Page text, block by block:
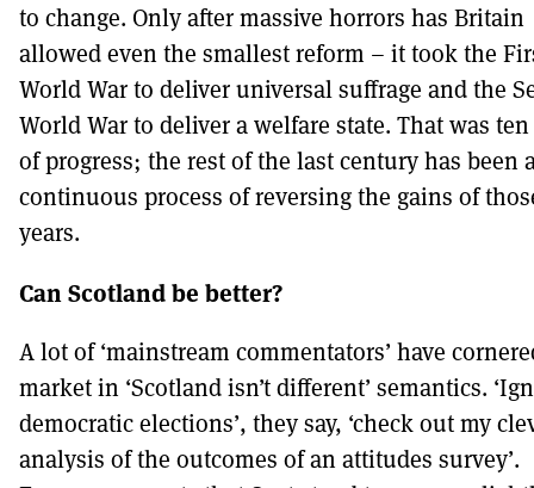
to change. Only after massive horrors has Britain
allowed even the smallest reform – it took the
World War to deliver universal suffrage and the
World War to deliver a welfare state. That was
of progress; the rest of the last century has been
continuous process of reversing the gains of
years.
Can Scotland be better?
A lot of ‘mainstream commentators’ have
market in ‘Scotland isn’t different’ semantics.
democratic elections’, they say, ‘check out my
analysis of the outcomes of an attitudes survey’.